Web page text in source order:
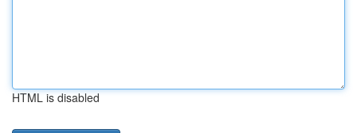
HTML is disabled